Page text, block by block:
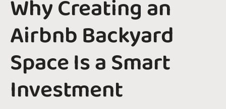
Why Creating an
Airbnb Backyard
Space Is a Smart
Investment